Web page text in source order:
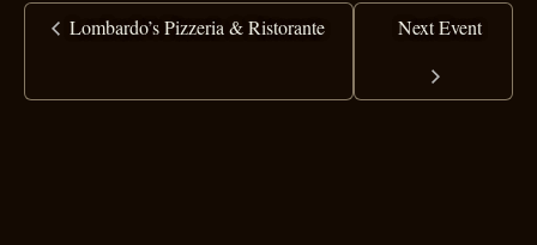
Lombardo’s Pizzeria & Ristorante Next Event